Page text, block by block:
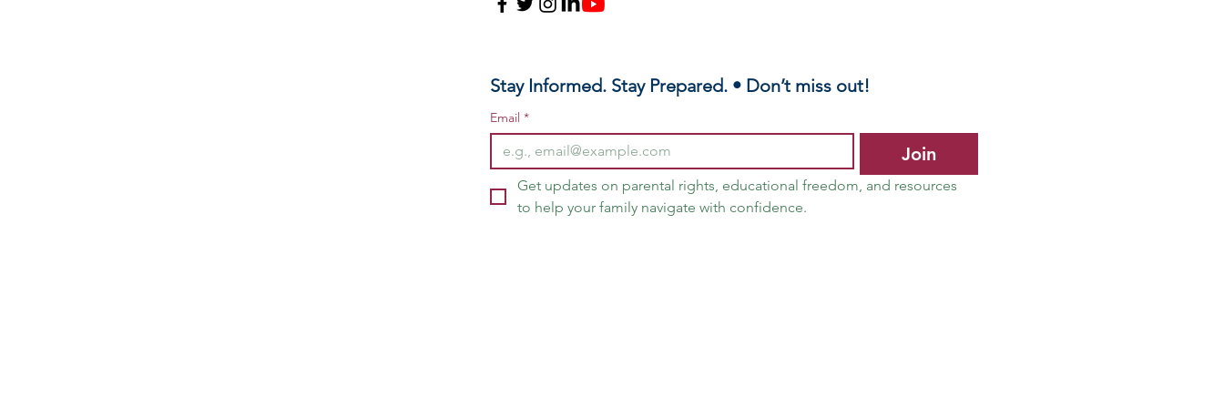
Stay Informed. Stay Prepared. • Don’t miss out!
Email *
Join
Get updates on parental rights, educational freedom, and resources
to help your family navigate with confidence.